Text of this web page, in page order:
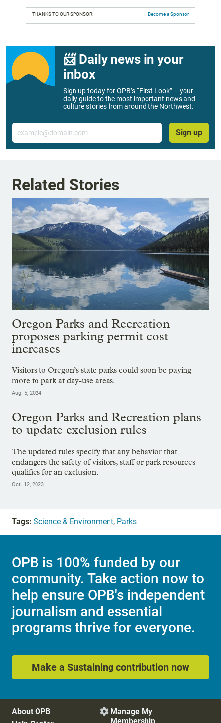
THANKS TO OUR SPONSOR: Become a Sponsor
📨 Daily news in your
inbox
Sign up today for OPB’s “First Look” – your
daily guide to the most important news and
culture stories from around the Northwest.
Email
Sign up
Related Stories
Oregon Parks and Recreation
proposes parking permit cost
increases
Visitors to Oregon’s state parks could soon be paying
more to park at day-use areas.
Aug. 5, 2024
Oregon Parks and Recreation plans
to update exclusion rules
The updated rules specify that any behavior that
endangers the safety of visitors, staff or park resources
qualifies for an exclusion.
Oct. 12, 2023
Tags: Science & Environment, Parks
OPB is 100% funded by our
community. Take action now to
help ensure OPB's independent
journalism and essential
programs thrive for everyone.
Make a Sustaining contribution now
About OPB
 Manage My
Membership